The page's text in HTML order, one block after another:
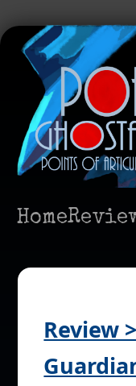
Home
Review